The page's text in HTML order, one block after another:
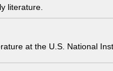
literature.
at the U.S. National